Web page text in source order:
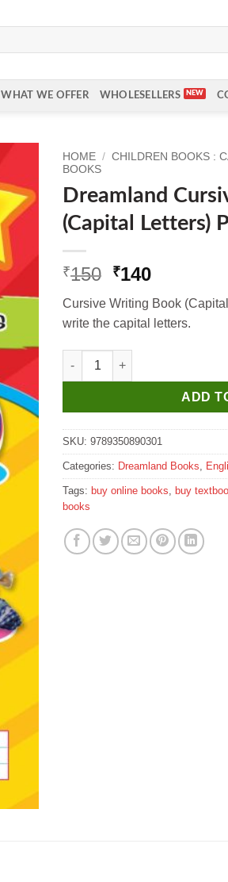
WHAT WE OFFER WHOLESELLERS
HOME / CHILDREN BOOKS :
BOOKS
Dreamland
(Capital Letters)
₹150 Original
was:
₹150.
₹140Current
is:
₹140.
Cursive Writing Book
write the capital letters.
Dreamland Cursive Writing
ADD
SKU: 9789350890301
Categories: Dreamland Books
Tags: buy online books buy
books